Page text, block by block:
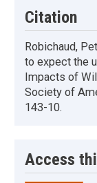
Citation
Robichaud,
to expect the
Impacts of
Society of
143-10.
Access